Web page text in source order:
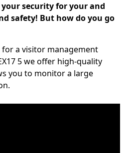
security for your and
safety! But how do you go
a visitor management
5 we offer high-quality
you to monitor a large